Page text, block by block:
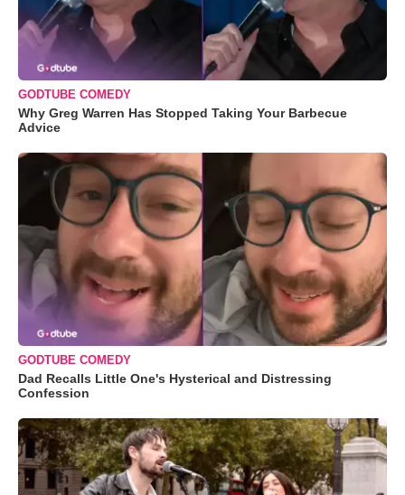
GODTUBE COMEDY
Why Greg Warren Has Stopped Taking Your Barbecue
Advice
GODTUBE COMEDY
Dad Recalls Little One's Hysterical and Distressing
Confession